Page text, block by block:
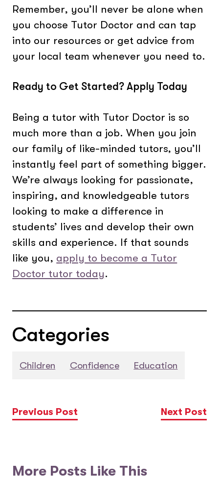
Remember, you’ll never be alone when
you choose Tutor Doctor and can tap
into our resources or get advice from
your local team whenever you need to.
Ready to Get Started? Apply Today
Being a tutor with Tutor Doctor is so
much more than a job. When you join
our family of like-minded tutors, you’ll
instantly feel part of something bigger.
We’re always looking for passionate,
inspiring, and knowledgeable tutors
looking to make a difference in
students’ lives and develop their own
skills and experience. If that sounds
like you, apply to become a Tutor
Doctor tutor today.
Categories
Children Confidence Education
Previous Post Next Post
More Posts Like This